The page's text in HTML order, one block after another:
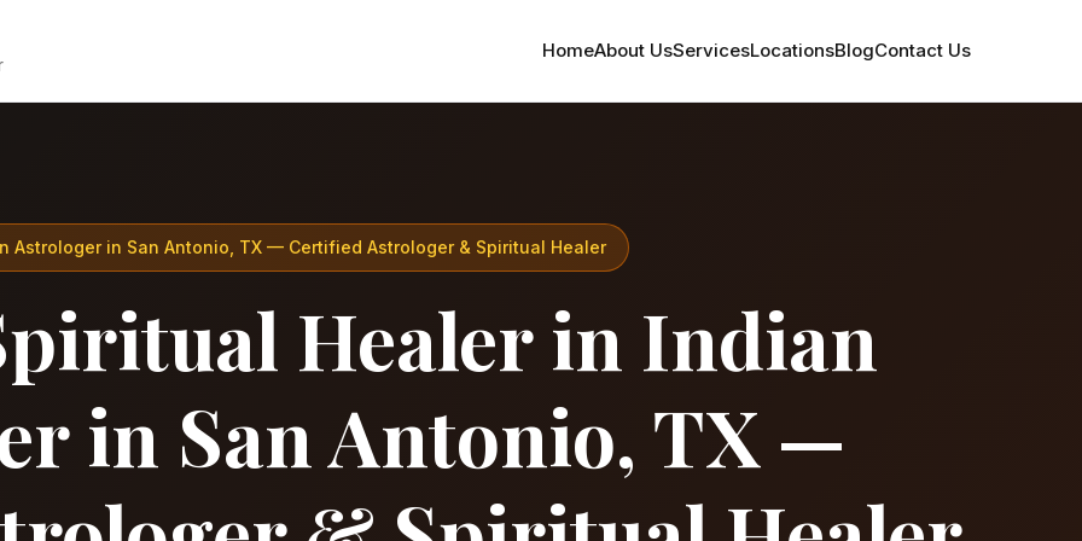
HomeAbout UsServicesLocationsBlogContact Us
Astrologer in San Antonio, TX — Certified Astrologer & Spiritual Healer
Healer in Indian
in San Antonio, TX —